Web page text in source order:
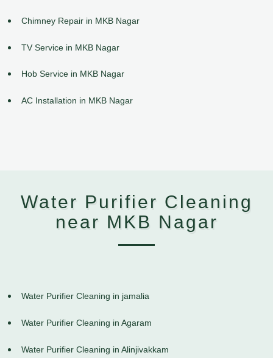
Chimney Repair in MKB Nagar
TV Service in MKB Nagar
Hob Service in MKB Nagar
AC Installation in MKB Nagar
Water Purifier Cleaning
near MKB Nagar
Water Purifier Cleaning in jamalia
Water Purifier Cleaning in Agaram
Water Purifier Cleaning in Alinjivakkam